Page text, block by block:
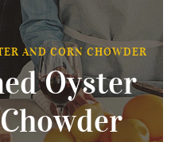
AND CORN CHOWDER
Oyster